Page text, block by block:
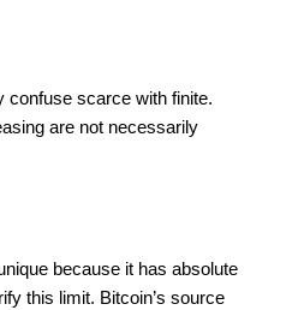
confuse scarce with finite.
are not necessarily
because it has absolute
this limit. Bitcoin’s source